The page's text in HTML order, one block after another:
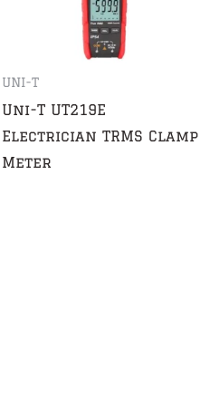
UNI-T
Uni-T UT219E
Electrician TRMS Clamp
Meter